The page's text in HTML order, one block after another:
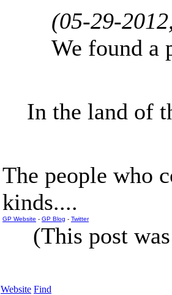
(05-29-
We found a
In the land of
The people who
kinds....
GP Website - GP Blog - Twitter
(This post
Website Find